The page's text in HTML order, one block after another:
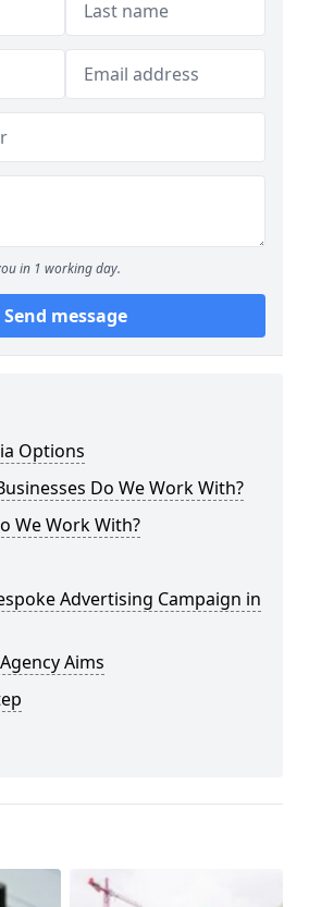
in 1 working day.
Send message
Options
Do We Work With?
We Work With?
Advertising Campaign in
Aims